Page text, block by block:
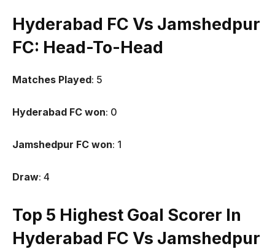
Hyderabad FC Vs Jamshedpur
FC: Head-To-Head
Matches Played: 5
Hyderabad FC won: 0
Jamshedpur FC won: 1
Draw: 4
Top 5 Highest Goal Scorer In
Hyderabad FC Vs Jamshedpur